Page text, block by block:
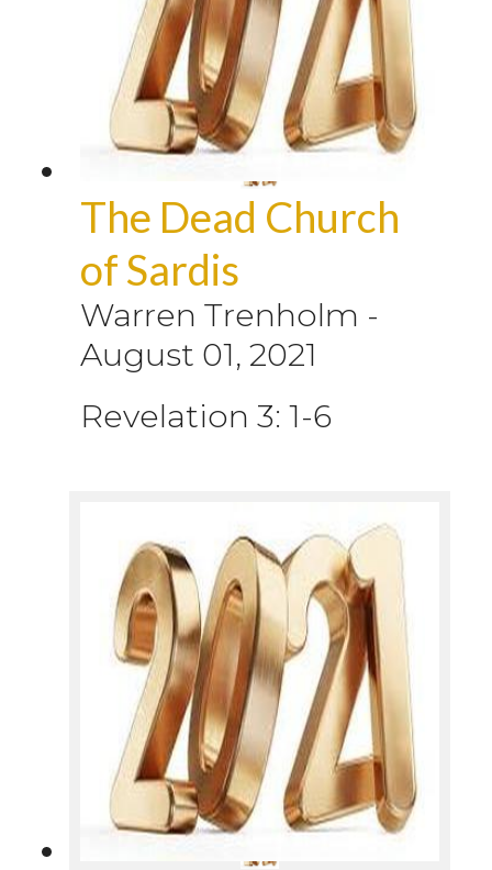
The Dead Church
of Sardis
Warren Trenholm -
August 01, 2021
Revelation 3: 1-6